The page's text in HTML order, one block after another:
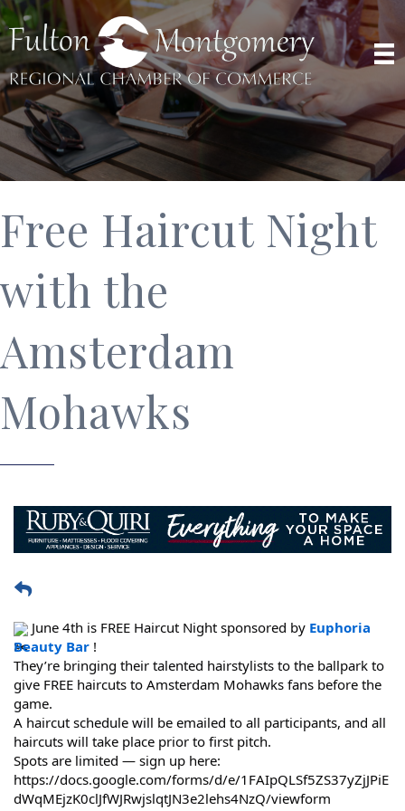
Free Haircut Night
with the
Amsterdam
Mohawks
June 4th is FREE Haircut Night sponsored by Euphoria
Beauty Bar !
They’re bringing their talented hairstylists to the ballpark to
give FREE haircuts to Amsterdam Mohawks fans before the
game.
A haircut schedule will be emailed to all participants, and all
haircuts will take place prior to first pitch.
https://docs.google.com/forms/d/e/1FAIpQLSf5ZS37yZjJPiE
dWqMEjzK0clJfWJRwjslqtJN3e2lehs4NzQ/viewform